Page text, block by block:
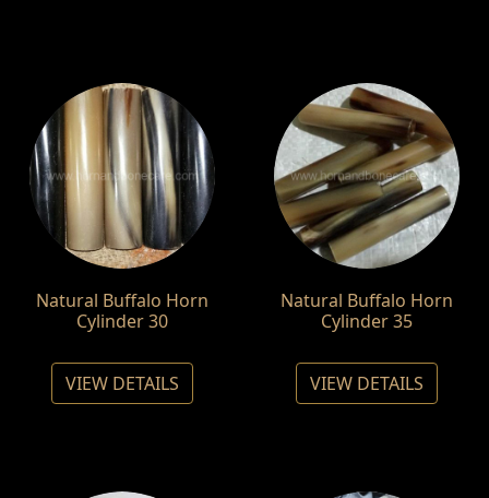
Natural Buffalo Horn
Cylinder 30
VIEW DETAILS
Natural Buffalo Horn
Cylinder 35
VIEW DETAILS